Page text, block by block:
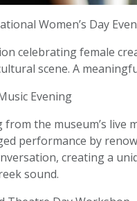
Women’s Day
celebrating female
scene. A
Evening
from the museum’s
performance by
creating a
sound.